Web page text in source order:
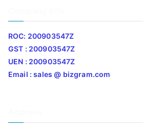
ROC: 200903547Z
GST : 200903547Z
UEN : 200903547Z
Email : sales @ bizgram.com